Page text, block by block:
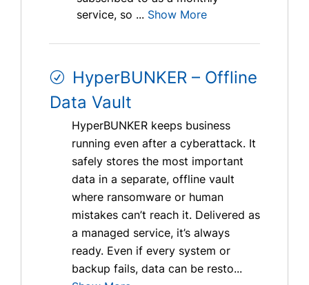
service, so ... Show More
HyperBUNKER – Offline
Data Vault
HyperBUNKER keeps business
running even after a cyberattack. It
safely stores the most important
data in a separate, offline vault
where ransomware or human
mistakes can’t reach it. Delivered as
a managed service, it’s always
ready. Even if every system or
backup fails, data can be resto...